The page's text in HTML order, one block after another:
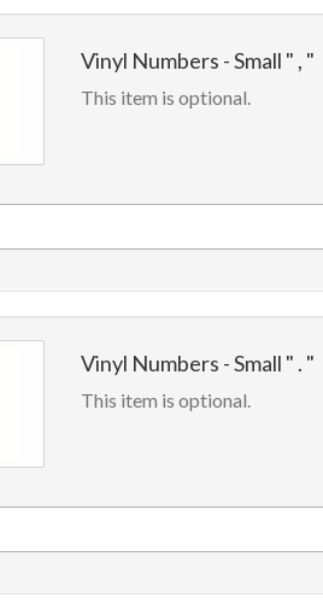
Vinyl Numbers - Small " , "
This item is optional.
Vinyl Numbers - Small " . "
This item is optional.